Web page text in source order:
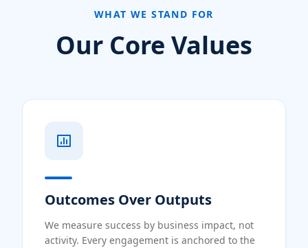
WHAT WE STAND FOR
Our Core Values
Outcomes Over Outputs
We measure success by business impact, not
activity. Every engagement is anchored to the